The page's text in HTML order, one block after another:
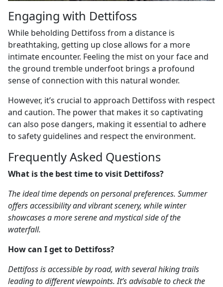
Engaging with Dettifoss
While beholding Dettifoss from a distance is
breathtaking, getting up close allows for a more
intimate encounter. Feeling the mist on your face and
the ground tremble underfoot brings a profound
sense of connection with this natural wonder.
However, it’s crucial to approach Dettifoss with respect
and caution. The power that makes it so captivating
can also pose dangers, making it essential to adhere
to safety guidelines and respect the environment.
Frequently Asked Questions
What is the best time to visit Dettifoss?
The ideal time depends on personal preferences. Summer
offers accessibility and vibrant scenery, while winter
showcases a more serene and mystical side of the
waterfall.
How can I get to Dettifoss?
Dettifoss is accessible by road, with several hiking trails
leading to different viewpoints. It’s advisable to check the